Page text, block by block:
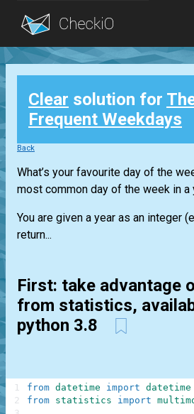
Blog
Login
Clear solution for
Frequent Weekdays
Back
What’s your favourite day of the
most common day of the week in a
You are given a year as an integer
return...
First: take advantage
from statistics,
python 3.8
from datetime import datetime
from statistics import
1
2